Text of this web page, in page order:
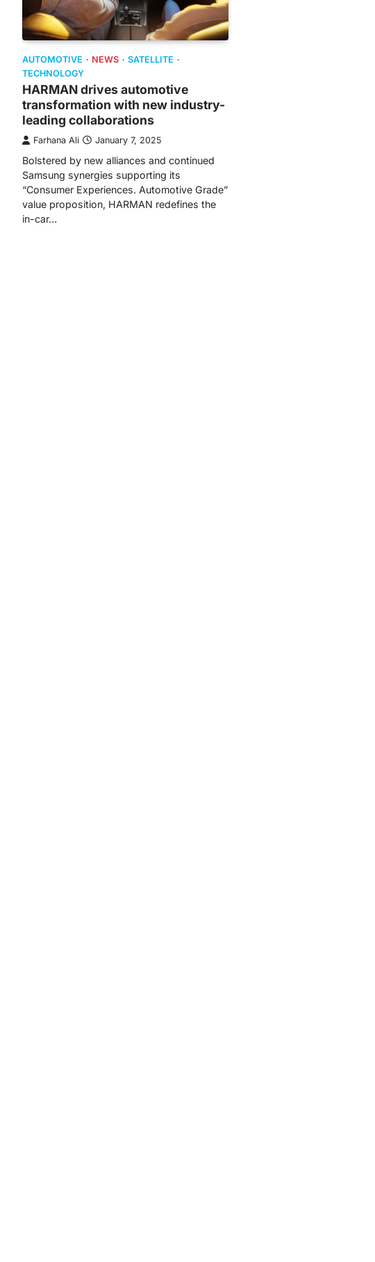
AUTOMOTIVE NEWS
SATELLITE
TECHNOLOGY
HARMAN drives automotive
transformation with new industry-
leading collaborations
Farhana Ali January 7, 2025
Bolstered by new alliances and continued
Samsung synergies supporting its
“Consumer Experiences. Automotive Grade”
value proposition, HARMAN redefines the
in-car…